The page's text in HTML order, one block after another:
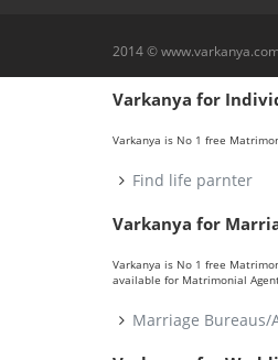
2014 ©
Varkanya for
Varkanya is No 1 free
Find life parnter
Varkanya for
Varkanya is No 1 free
available for Matrimonial
Marriage Bureaus/